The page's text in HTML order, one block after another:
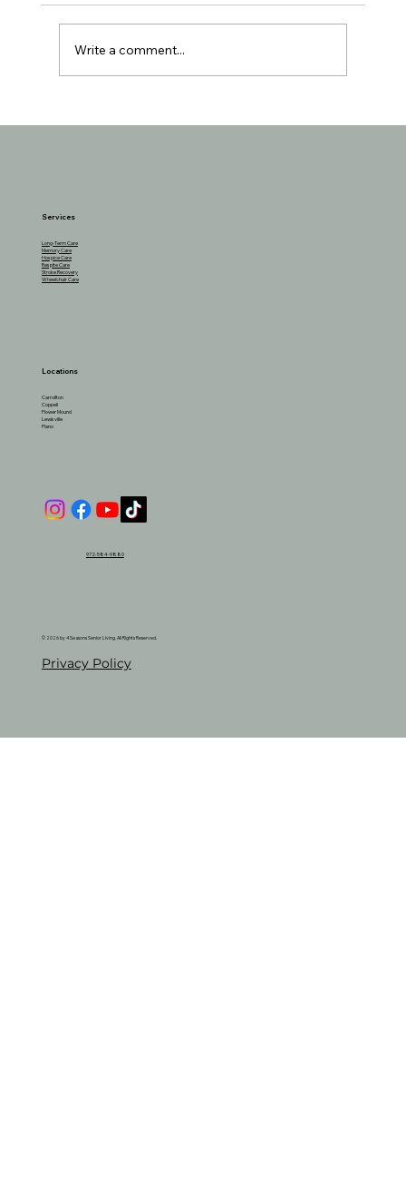
Services
Long-Term Care
Memory Care
Hospice Care
Respite Care
Stroke Recovery
Wheelchair Care
Locations
Carrollton
Coppell
Flower Mound
Lewisville
Plano
972-584-9880
© 2026 by 4 Seasons Senior Living. All Rights Reserved.
Privacy Policy
Write a comment...